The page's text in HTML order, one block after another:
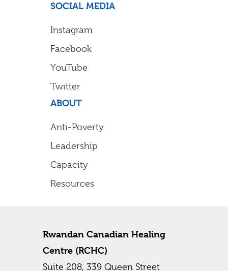
SOCIAL MEDIA
Instagram
Facebook
YouTube
Twitter
ABOUT
Anti-Poverty
Leadership
Capacity
Resources
Rwandan Canadian Healing
Centre (RCHC)
Suite 208, 339 Queen Street